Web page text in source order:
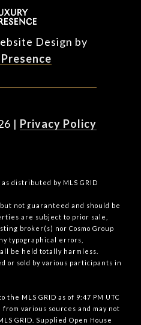
Design by
| Privacy Policy
as distributed by MLS GRID
not guaranteed and should be
are subject to prior sale,
broker(s) nor Cosmo Group
typographical errors,
be held totally harmless.
or sold by various participants in
MLS GRID as of 9:47 PM UTC
various sources and may not
GRID. Supplied Open House